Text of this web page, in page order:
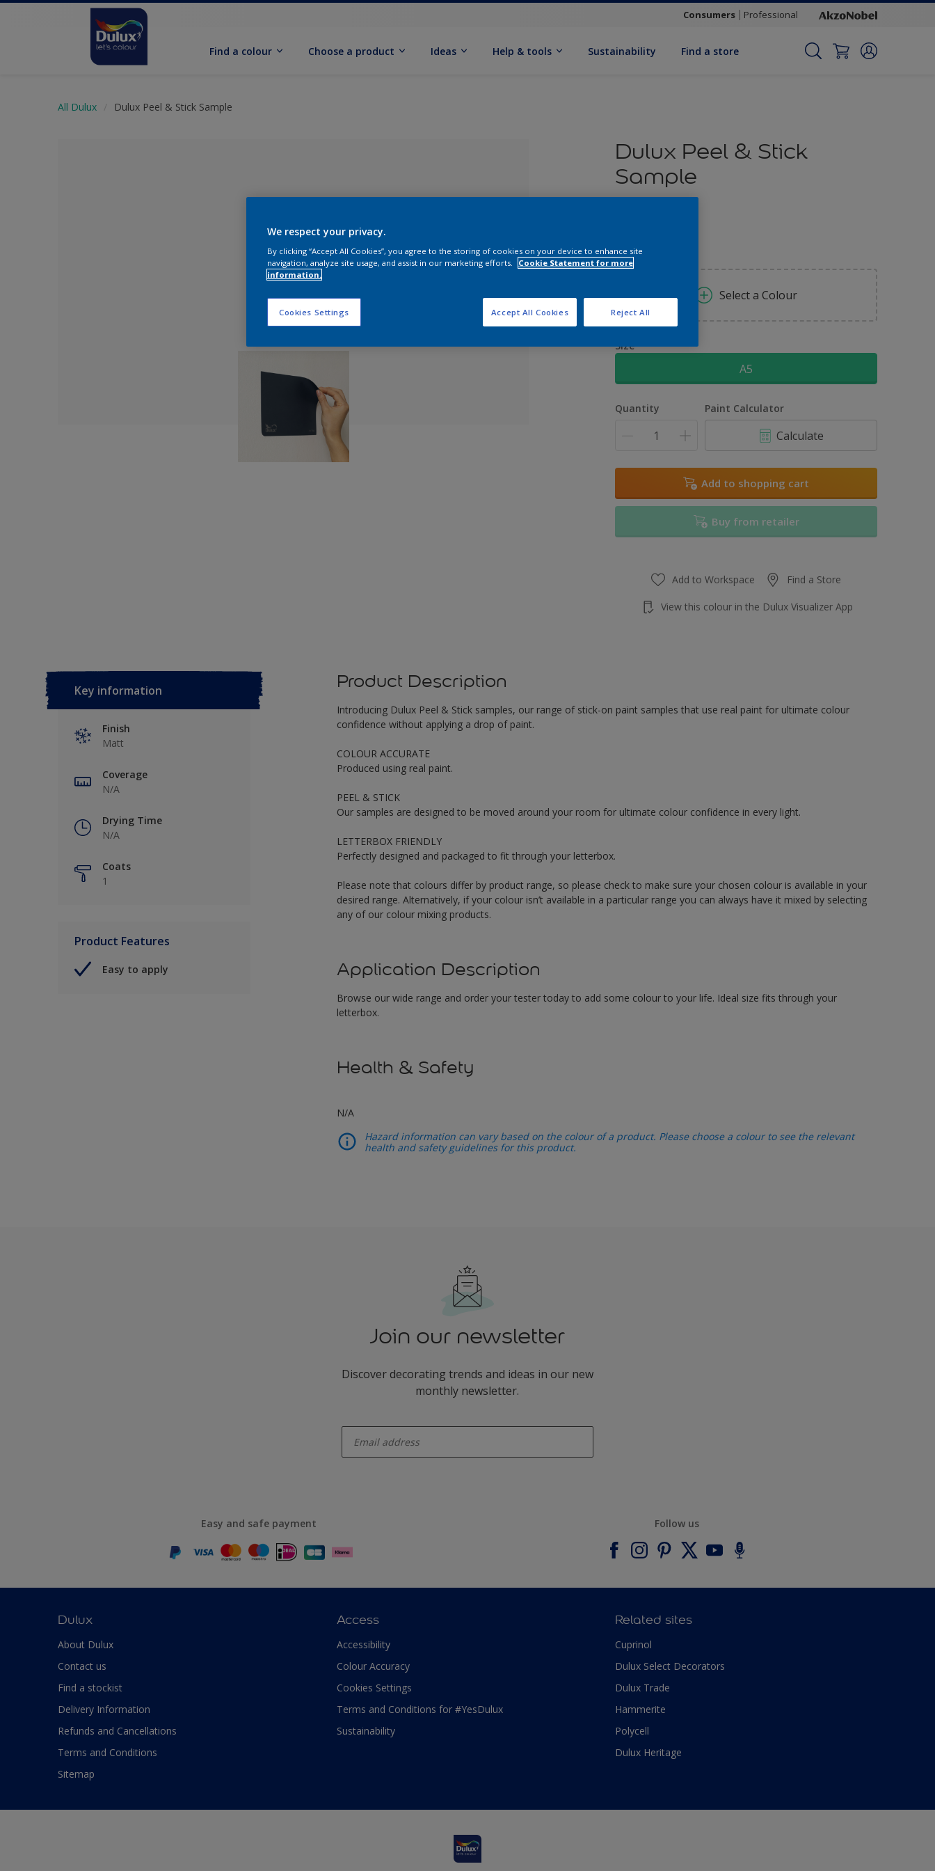
Consumers Professional
Find a colour Choose a product Ideas Help & tools Sustainability Find a store
All Dulux Dulux Peel & Stick Sample
No Colour Selected
Dulux Peel & Stick
Sample
Select a Colour
Size
A5
Quantity Paint Calculator
Calculate
Add to shopping cart
Buy from retailer
Add to Workspace Find a Store
View this colour in the Dulux Visualizer App
Key information
Finish
Matt
Coverage
N/A
Drying Time
N/A
Coats
1
Product Features
Easy to apply
Product Description
Introducing Dulux Peel & Stick samples, our range of stick-on paint samples that use real paint for ultimate colour
confidence without applying a drop of paint.
COLOUR ACCURATE
Produced using real paint.
PEEL & STICK
Our samples are designed to be moved around your room for ultimate colour confidence in every light.
LETTERBOX FRIENDLY
Perfectly designed and packaged to fit through your letterbox.
Please note that colours differ by product range, so please check to make sure your chosen colour is available in your
desired range. Alternatively, if your colour isn’t available in a particular range you can always have it mixed by selecting
any of our colour mixing products.
Application Description
Browse our wide range and order your tester today to add some colour to your life. Ideal size fits through your
letterbox.
Health & Safety
N/A
Hazard information can vary based on the colour of a product. Please choose a colour to see the relevant
health and safety guidelines for this product.
Join our newsletter
Discover decorating trends and ideas in our new
monthly newsletter.
Easy and safe payment Follow us
Dulux
About Dulux
Contact us
Find a stockist
Delivery Information
Refunds and Cancellations
Terms and Conditions
Sitemap
Access
Accessibility
Colour Accuracy
Cookies Settings
Terms and Conditions for #YesDulux
Sustainability
Related sites
Cuprinol
Dulux Select Decorators
Dulux Trade
Hammerite
Polycell
Dulux Heritage
We respect your privacy.
By clicking “Accept All Cookies”, you agree to the storing of cookies on your device to enhance site
navigation, analyze site usage, and assist in our marketing efforts.
Cookie Statement for more
information.
Cookies Settings Reject All
Accept All Cookies